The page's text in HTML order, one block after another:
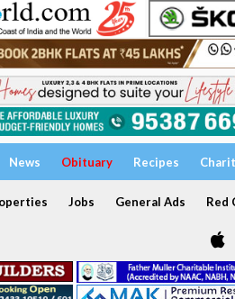
News Obituary Recipes
Jobs General Ads Red